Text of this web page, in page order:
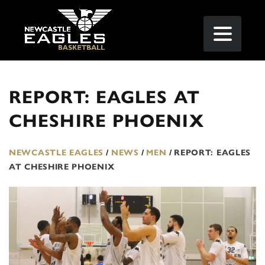
REPORT: EAGLES AT
CHESHIRE PHOENIX
NEWCASTLE EAGLES / NEWS / MEN / REPORT: EAGLES
AT CHESHIRE PHOENIX